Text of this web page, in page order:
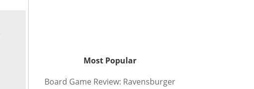
Most Popular
Board Game Review: Ravensburger